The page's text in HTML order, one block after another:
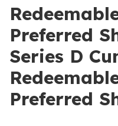
Preferred
Series D
Preferred